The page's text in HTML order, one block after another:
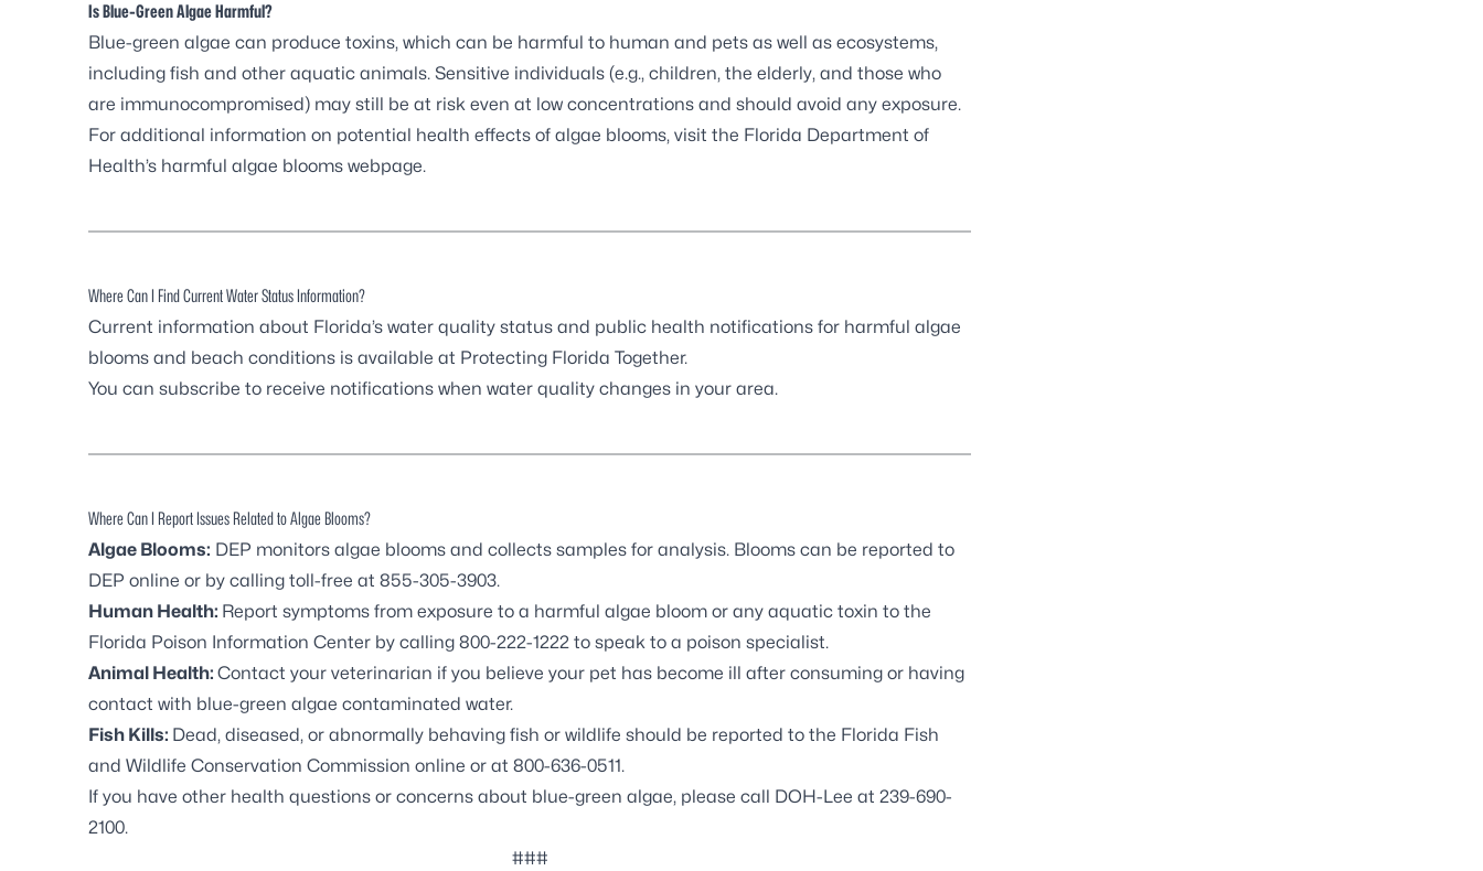
Is Blue-Green Algae Harmful?
Blue-green algae can produce toxins, which can be harmful to human and pets as well as ecosystems,
including fish and other aquatic animals. Sensitive individuals (e.g., children, the elderly, and those who
are immunocompromised) may still be at risk even at low concentrations and should avoid any exposure.
For additional information on potential health effects of algae blooms, visit the Florida Department of
Health’s harmful algae blooms webpage.
Where Can I Find Current Water Status Information?
Current information about Florida’s water quality status and public health notifications for harmful algae
blooms and beach conditions is available at Protecting Florida Together.
You can subscribe to receive notifications when water quality changes in your area.
Where Can I Report Issues Related to Algae Blooms?
Algae Blooms: DEP monitors algae blooms and collects samples for analysis. Blooms can be reported to
DEP online or by calling toll-free at 855-305-3903.
Human Health: Report symptoms from exposure to a harmful algae bloom or any aquatic toxin to the
Florida Poison Information Center by calling 800-222-1222 to speak to a poison specialist.
Animal Health: Contact your veterinarian if you believe your pet has become ill after consuming or having
contact with blue-green algae contaminated water.
Fish Kills: Dead, diseased, or abnormally behaving fish or wildlife should be reported to the Florida Fish
and Wildlife Conservation Commission online or at 800-636-0511.
If you have other health questions or concerns about blue-green algae, please call DOH-Lee at 239-690-
2100.
###